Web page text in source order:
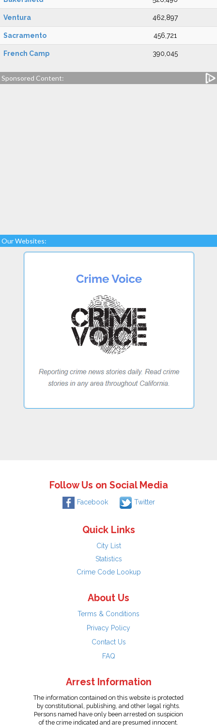
Ventura 462,897
Sacramento 456,721
French Camp 390,045
Sponsored Content:
Our Websites:
Follow Us on Social Media
Facebook Twitter
Quick Links
City List
Statistics
Crime Code Lookup
About Us
Terms & Conditions
Privacy Policy
Contact Us
FAQ
Arrest Information
The information contained on this website is protected
by constitutional, publishing, and other legal rights.
Persons named have only been arrested on suspicion
of the crime indicated and are presumed innocent.